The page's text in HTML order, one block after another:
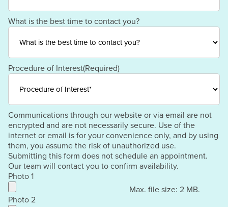
What is the best time to contact you?
Procedure of Interest(Required)
Communications through our website or via email are not
encrypted and are not necessarily secure. Use of the
internet or email is for your convenience only, and by using
them, you assume the risk of unauthorized use.
Submitting this form does not schedule an appointment.
Our team will contact you to confirm availability.
Photo 1
Max. file size: 2 MB.
Photo 2